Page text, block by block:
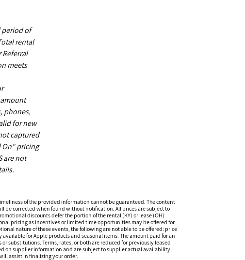
period of
rental
meets
phones,
for new
captured
On" pricing
are not
of the provided information cannot be guaranteed. The content
be corrected when found without notification. All prices are subject to
discounts defer the portion of the rental (KY) or lease (OH)
pricing as incentives or limited time opportunities may be offered for
nature of these events, the following are not able to be offered: price
for Apple products and seasonal items. The amount paid for an
substitutions. Terms, rates, or both are reduced for previously leased
on supplier information and are subject to supplier actual availability.
assist in finalizing your order.